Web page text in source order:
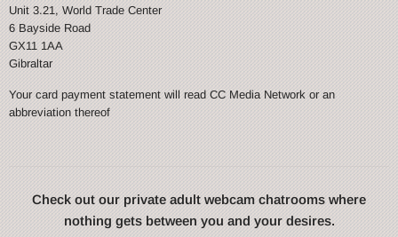
Unit 3.21, World Trade Center
6 Bayside Road
GX11 1AA
Gibraltar
Your card payment statement will read CC Media Network or an
abbreviation thereof
Check out our private adult webcam chatrooms where
nothing gets between you and your desires.